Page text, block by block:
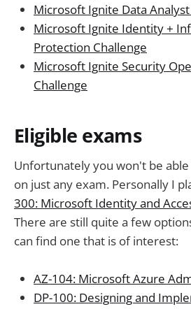
Microsoft Ignite Data
Microsoft Ignite Identity +
Protection Challenge
Microsoft Ignite Security
Challenge
Eligible exams
Unfortunately you won't be
on just any exam. Personally I
300: Microsoft Identity and
There are still quite a few
can find one that is of interest:
AZ-104: Microsoft Azure
DP-100: Designing and